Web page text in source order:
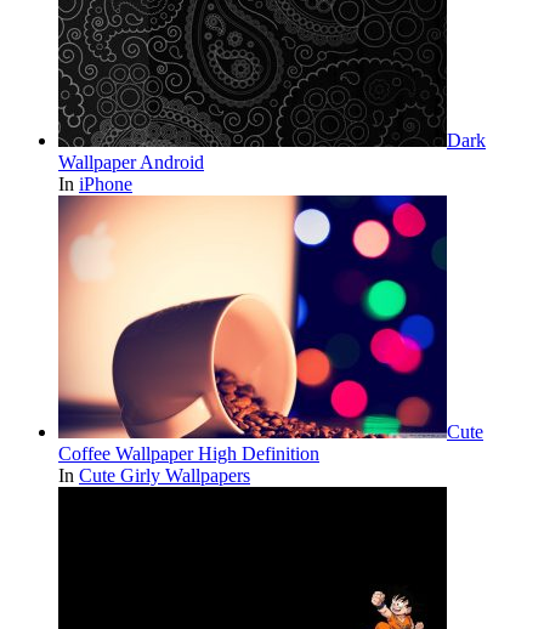
Dark
Wallpaper Android
In iPhone
Cute
Coffee Wallpaper High Definition
In Cute Girly Wallpapers